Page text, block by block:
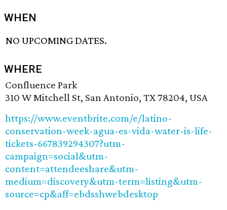
WHEN
NO UPCOMING DATES.
WHERE
Confluence Park
310 W Mitchell St, San Antonio, TX 78204, USA
https://www.eventbrite.com/e/latino-
conservation-week-agua-es-vida-water-is-life-
tickets-667839294307?utm-
campaign=social&utm-
content=attendeeshare&utm-
medium=discovery&utm-term=listing&utm-
source=cp&aff=ebdsshwebdesktop